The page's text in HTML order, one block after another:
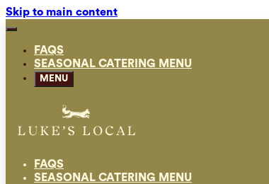
Skip to main content
FAQS
SEASONAL CATERING MENU
MENU
FAQS
SEASONAL CATERING MENU